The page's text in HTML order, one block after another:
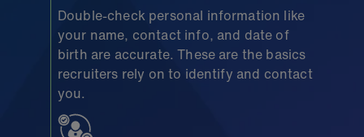
Double-check personal information like
your name, contact info, and date of
birth are accurate. These are the basics
recruiters rely on to identify and contact
you.